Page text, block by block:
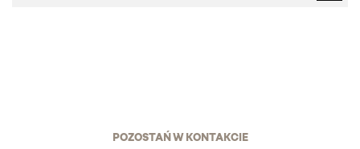
POZOSTAŃ W KONTAKCIE